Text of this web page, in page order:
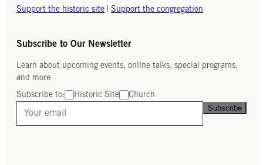
Support the historic site Support the congregation
Subscribe to Our Newsletter
Learn about upcoming events, online talks, special programs,
and more
Subscribe to: Historic Site Church
Subscribe